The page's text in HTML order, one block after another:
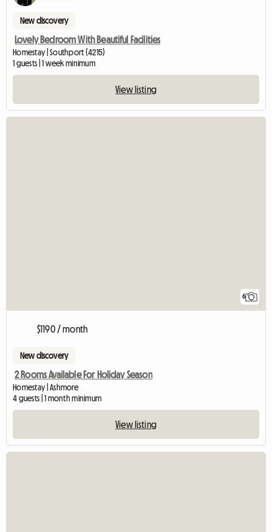
New discovery
Lovely Bedroom With Beautiful Facilities
Homestay | Southport (4215)
1 guests | 1 week minimum
View listing
6
$1190 / month
New discovery
2 Rooms Available For Holiday Season
Homestay | Ashmore
4 guests | 1 month minimum
View listing